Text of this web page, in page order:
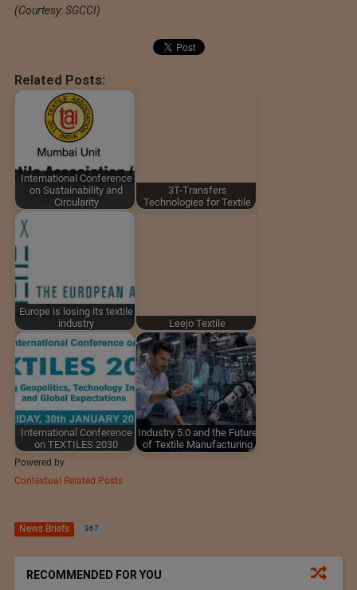
(Courtesy: SGCCI)
Related Posts:
International Conference
on Sustainability and
Circularity
3T-Transfers
Technologies for Textile
Europe is losing its textile
industry
Leejo Textile
International Conference
on TEXTILES 2030
Industry 5.0 and the Future
of Textile Manufacturing
Powered by
Contextual Related Posts
News Briefs 367
RECOMMENDED FOR YOU